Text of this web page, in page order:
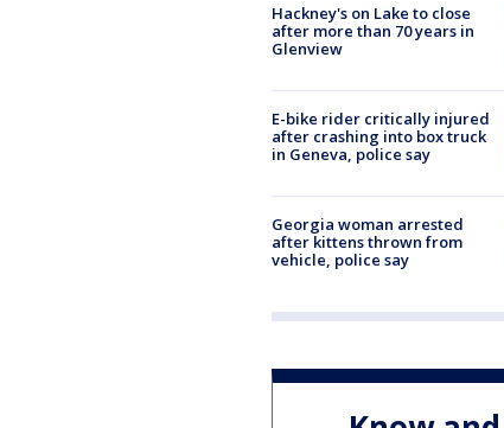
Hackney's on Lake to close
after more than 70 years in
Glenview
E-bike rider critically injured
after crashing into box truck
in Geneva, police say
Georgia woman arrested
after kittens thrown from
vehicle, police say